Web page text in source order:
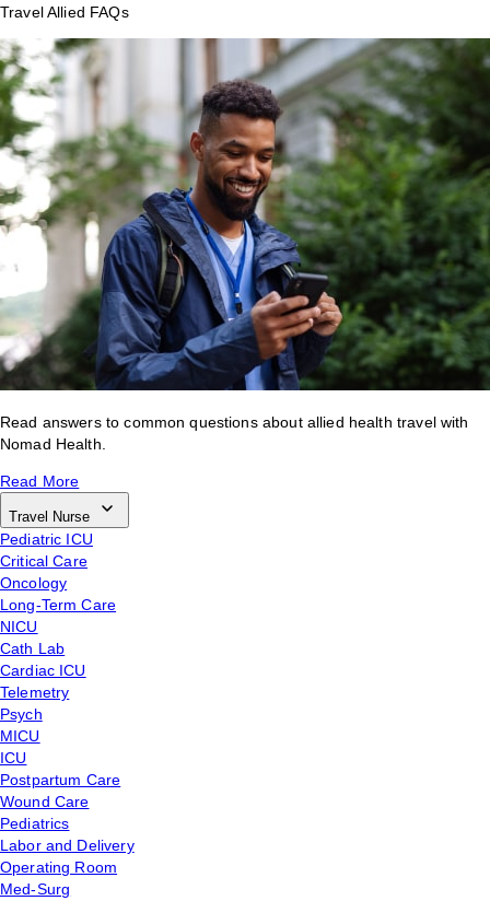
Travel Allied FAQs
Read answers to common questions about allied health travel with
Nomad Health.
Read More
Travel Nurse
Pediatric ICU
Critical Care
Oncology
Long-Term Care
NICU
Cath Lab
Cardiac ICU
Telemetry
Psych
MICU
ICU
Postpartum Care
Wound Care
Pediatrics
Labor and Delivery
Operating Room
Med-Surg